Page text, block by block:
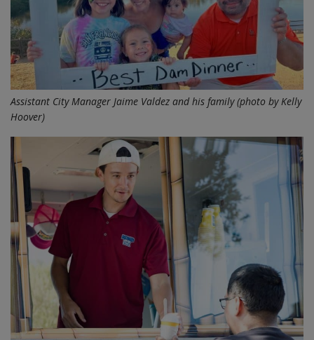
Assistant City Manager Jaime Valdez and his family (photo by Kelly
Hoover)